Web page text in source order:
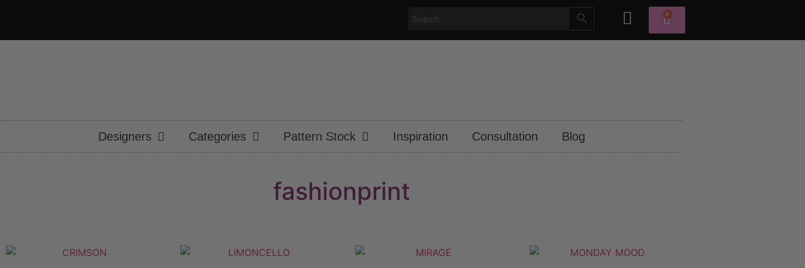
0
Designers Categories Pattern Stock Inspiration Consultation Blog
fashionprint